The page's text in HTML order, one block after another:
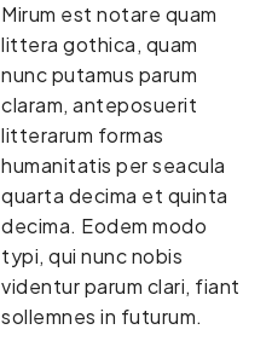
Mirum est notare quam
littera gothica, quam
nunc putamus parum
claram, anteposuerit
litterarum formas
humanitatis per seacula
quarta decima et quinta
decima. Eodem modo
typi, qui nunc nobis
videntur parum clari, fiant
sollemnes in futurum.